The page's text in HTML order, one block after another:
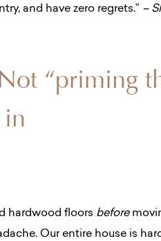
and have zero regrets.” –
“priming
hardwood floors before
Our entire house is